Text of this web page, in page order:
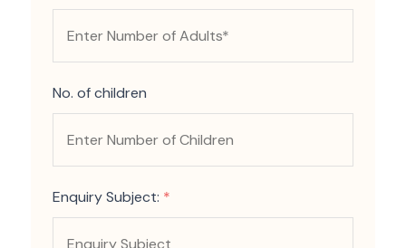
No. of children
Enquiry Subject: *